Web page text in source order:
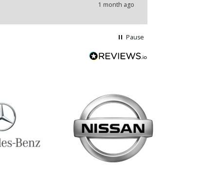
1 month ago
Pause